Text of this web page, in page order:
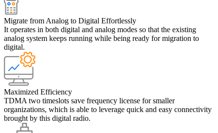
Migrate from Analog to Digital Effortlessly
It operates in both digital and analog modes so that the existing
analog system keeps running while being ready for migration to
digital.
Maximized Efficiency
TDMA two timeslots save frequency license for smaller
organizations, which is able to leverage quick and easy connectivity
brought by this digital radio.